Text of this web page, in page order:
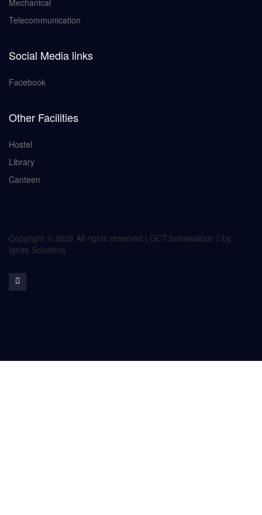
Mechanical
Telecommunication
Social Media links
Facebook
Other Facilities
Hostel
Library
Canteen
Copyright © 2026 All rights reserved | GCT bahawalpur
by
Ignite Solutions